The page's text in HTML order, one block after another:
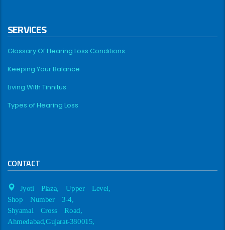
SERVICES
Glossary Of Hearing Loss Conditions
Keeping Your Balance
Living With Tinnitus
Types of Hearing Loss
CONTACT
Jyoti Plaza, Upper Level,
Shop Number 3-4,
Shyamal Cross Road,
Ahmedabad,Gujarat-380015,